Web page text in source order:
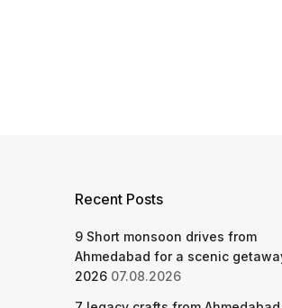
Recent Posts
9 Short monsoon drives from
Ahmedabad for a scenic
2026 07.08.2026